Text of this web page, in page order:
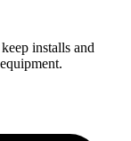
installs and